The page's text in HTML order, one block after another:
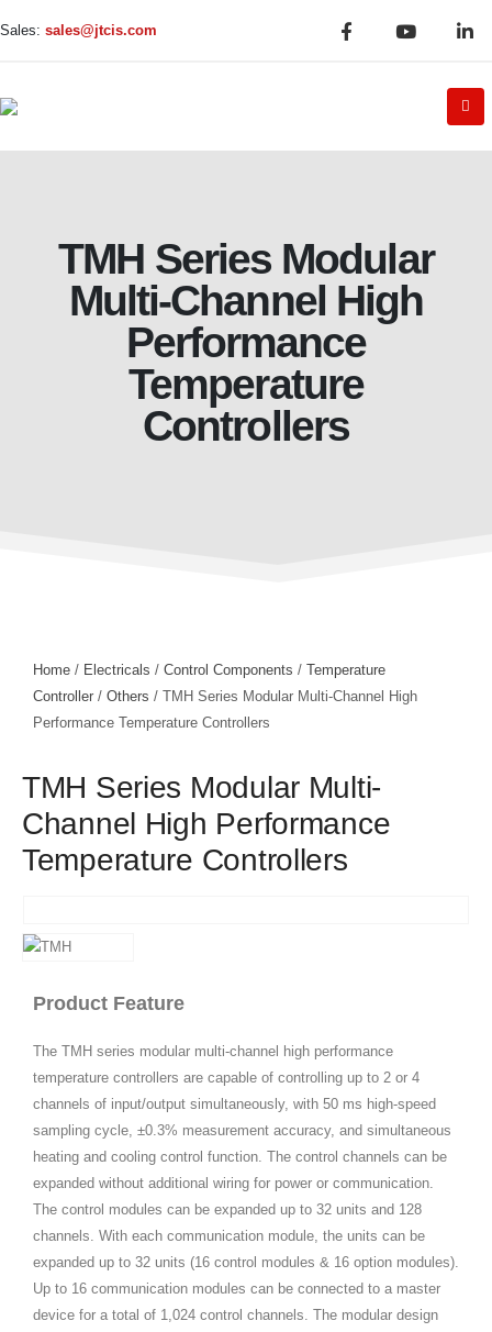
Sales: sales@jtcis.com
TMH Series Modular
Multi-Channel High
Performance
Temperature
Controllers
Home / Electricals / Control Components / Temperature
Controller / Others / TMH Series Modular Multi-Channel High
Performance Temperature Controllers
TMH Series Modular Multi-
Channel High Performance
Temperature Controllers
Product Feature
The TMH series modular multi-channel high performance
temperature controllers are capable of controlling up to 2 or 4
channels of input/output simultaneously, with 50 ms high-speed
sampling cycle, ±0.3% measurement accuracy, and simultaneous
heating and cooling control function. The control channels can be
expanded without additional wiring for power or communication.
The control modules can be expanded up to 32 units and 128
channels. With each communication module, the units can be
expanded up to 32 units (16 control modules & 16 option modules).
Up to 16 communication modules can be connected to a master
device for a total of 1,024 control channels. The modular design